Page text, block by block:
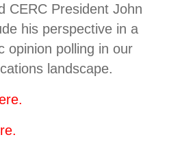
CERC President John
his perspective in a
opinion polling in our
landscape.